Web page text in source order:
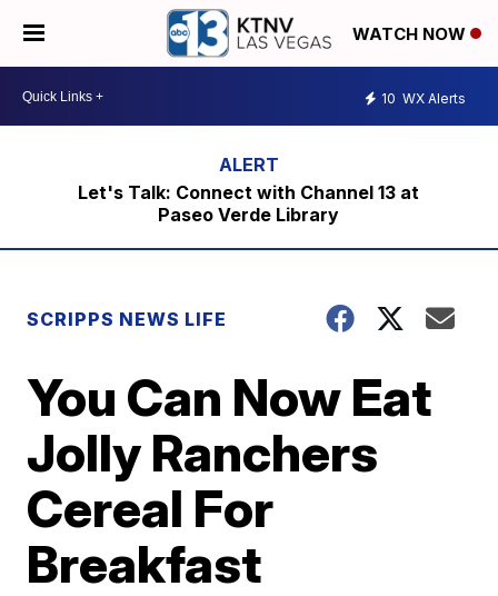
WATCH NOW
10 WX Alerts
Let's Talk: Connect with Channel 13 at
Paseo Verde Library
SCRIPPS NEWS LIFE
You Can Now Eat
Jolly Ranchers
Cereal For
Breakfast